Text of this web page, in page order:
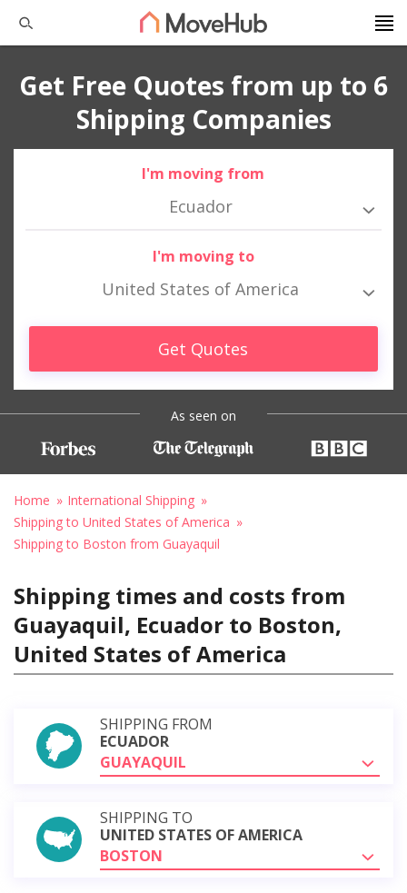
Get Free Quotes from up to 6
Shipping Companies
I'm moving from
Ecuador
I'm moving to
United States of America
Get Quotes
As seen on
Home
International Shipping
Shipping to United States of America
Shipping to Boston from Guayaquil
Shipping times and costs from
Guayaquil, Ecuador to Boston,
United States of America
SHIPPING FROM
ECUADOR
GUAYAQUIL
SHIPPING TO
UNITED STATES OF AMERICA
BOSTON